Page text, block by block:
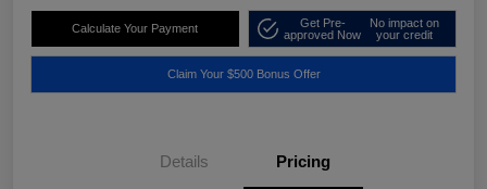
Calculate Your Payment
Get Pre-
approved Now
No impact on
your credit
Claim Your $500 Bonus Offer
Details Pricing